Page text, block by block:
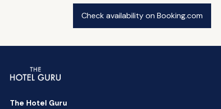
Check availability on Booking.com
The Hotel Guru